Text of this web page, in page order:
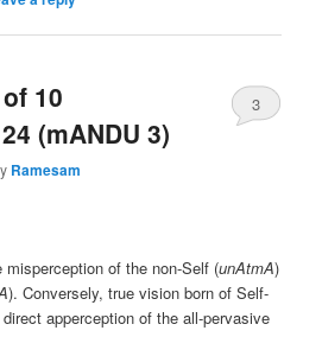
10
(mANDU 3)
Ramesam
3
misperception of the non-Self (unAtmA)
). Conversely, true vision born of Self-
apperception of the all-pervasive